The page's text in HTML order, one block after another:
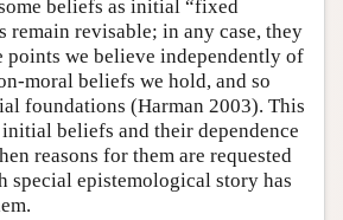
beliefs as initial “fixed
remain revisable; in any case, they
points we believe independently of
moral beliefs we hold, and so
foundations (Harman 2003). This
beliefs and their dependence
reasons for them are requested
special epistemological story has